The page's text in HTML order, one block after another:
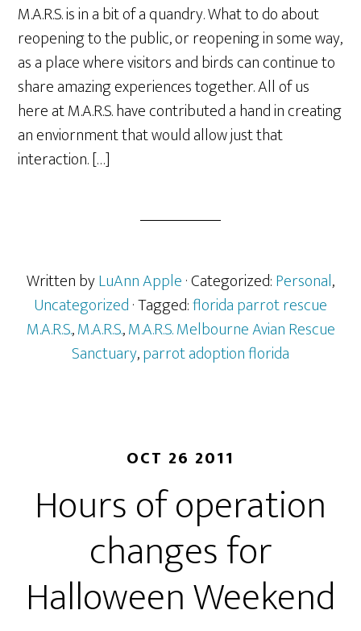
M.A.R.S. is in a bit of a quandry. What to do about
reopening to the public, or reopening in some way,
as a place where visitors and birds can continue to
share amazing experiences together. All of us
here at M.A.R.S. have contributed a hand in creating
an enviornment that would allow just that
interaction. […]
Written byLuAnn Apple· Categorized:Personal,
Uncategorized· Tagged:florida parrot rescue
M.A.R.S.,M.A.R.S.,M.A.R.S. Melbourne Avian Rescue
Sanctuary,parrot adoption florida
OCT 26 2011
Hours of operation
changes for
Halloween Weekend